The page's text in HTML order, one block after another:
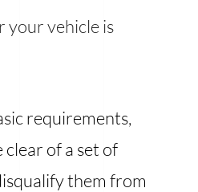
your vehicle is
requirements,
of a set of
them from